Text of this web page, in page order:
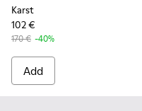
Karst
102 €
170 € -40%
Add